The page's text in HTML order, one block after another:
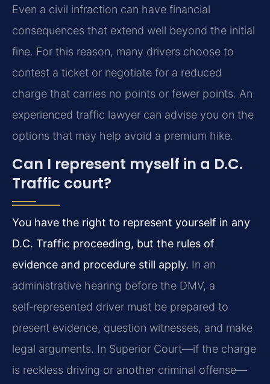
Even a civil infraction can have financial
consequences that extend well beyond the initial
fine. For this reason, many drivers choose to
contest a ticket or negotiate for a reduced
charge that carries no points or fewer points. An
experienced traffic lawyer can advise you on the
options that may help avoid a premium hike.
Can I represent myself in a D.C.
Traffic court?
You have the right to represent yourself in any
D.C. Traffic proceeding, but the rules of
evidence and procedure still apply. In an
administrative hearing before the DMV, a
self‑represented driver must be prepared to
present evidence, question witnesses, and make
legal arguments. In Superior Court—if the charge
is reckless driving or another criminal offense—